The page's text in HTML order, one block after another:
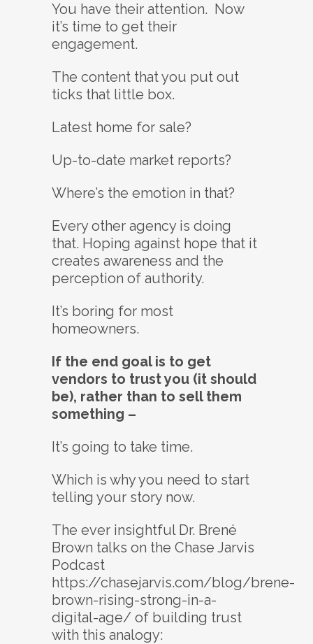
You have their attention. Now
it’s time to get their
engagement.
The content that you put out
ticks that little box.
Latest home for sale?
Up-to-date market reports?
Where’s the emotion in that?
Every other agency is doing
that. Hoping against hope that it
creates awareness and the
perception of authority.
It’s boring for most
homeowners.
If the end goal is to get
vendors to trust you (it should
be), rather than to sell them
something –
It’s going to take time.
Which is why you need to start
telling your story now.
The ever insightful Dr. Brené
Brown talks on the Chase Jarvis
Podcast
https://chasejarvis.com/blog/brene-
brown-rising-strong-in-a-
digital-age/ of building trust
with this analogy: